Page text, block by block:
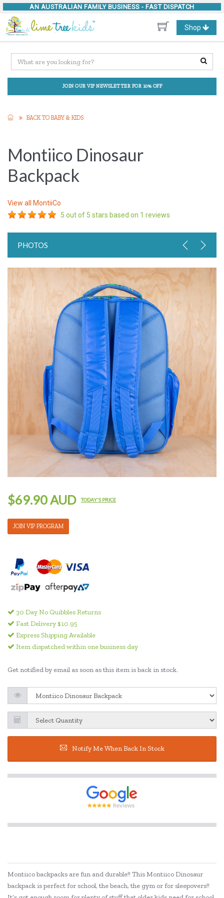
AN AUSTRALIAN FAMILY BUSINESS - FAST DISPATCH
Toggle
navigation
Shop
JOIN OUR VIP NEWSLETTER FOR 10% OFF
BACK TO BABY & KIDS
Montiico Dinosaur
Backpack
View all
MontiiCo
5 out of 5 stars based on 1 reviews
PHOTOS
$69.90 AUD TODAY'S PRICE
JOIN VIP PROGRAM
30 Day No Quibbles Returns
Fast Delivery $10.95
Express Shipping Available
Item dispatched within one business day
Get notified by email as soon as this item is back in stock.
Notify Me When Back In Stock
Montiico backpacks are fun and durable!! This Montiico Dinosaur
backpack is perfect for school, the beach, the gym or for sleepovers!!